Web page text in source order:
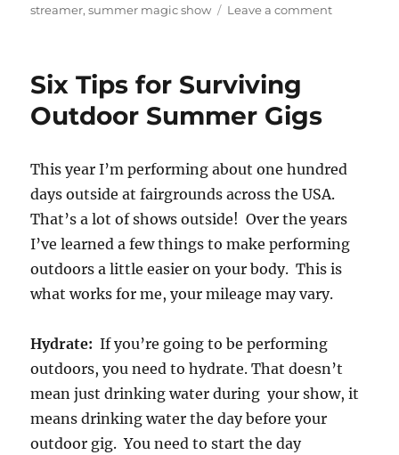
streamer,summer magic show Leave a commenton
Six Tips for Surviving
Outdoor Summer Gigs
This year I’m performing about one hundred
days outside at fairgrounds across the USA.
That’s a lot of shows outside! Over the years
I’ve learned a few things to make performing
outdoors a little easier on your body. This is
what works for me, your mileage may vary.
Hydrate: If you’re going to be performing
outdoors, you need to hydrate. That doesn’t
mean just drinking water during your show, it
means drinking water the day before your
outdoor gig. You need to start the day